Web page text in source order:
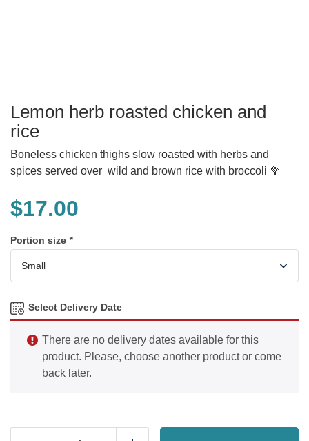
Lemon herb roasted chicken and
rice
Boneless chicken thighs slow roasted with herbs and
spices served over wild and brown rice with broccoli 🥦
$17.00
Portion size *
Select Delivery Date
There are no delivery dates available for this
product. Please, choose another product or come
back later.